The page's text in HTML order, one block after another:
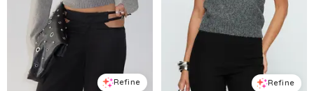
Refine Refine